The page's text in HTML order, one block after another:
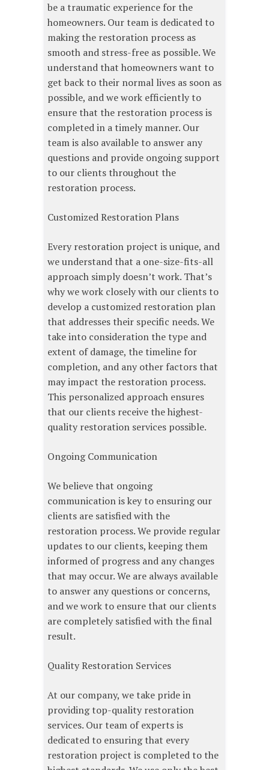
be a traumatic experience for the
homeowners. Our team is dedicated to
making the restoration process as
smooth and stress-free as possible. We
understand that homeowners want to
get back to their normal lives as soon as
possible, and we work efficiently to
ensure that the restoration process is
completed in a timely manner. Our
team is also available to answer any
questions and provide ongoing support
to our clients throughout the
restoration process.
Customized Restoration Plans
Every restoration project is unique, and
we understand that a one-size-fits-all
approach simply doesn’t work. That’s
why we work closely with our clients to
develop a customized restoration plan
that addresses their specific needs. We
take into consideration the type and
extent of damage, the timeline for
completion, and any other factors that
may impact the restoration process.
This personalized approach ensures
that our clients receive the highest-
quality restoration services possible.
Ongoing Communication
We believe that ongoing
communication is key to ensuring our
clients are satisfied with the
restoration process. We provide regular
updates to our clients, keeping them
informed of progress and any changes
that may occur. We are always available
to answer any questions or concerns,
and we work to ensure that our clients
are completely satisfied with the final
result.
Quality Restoration Services
At our company, we take pride in
providing top-quality restoration
services. Our team of experts is
dedicated to ensuring that every
restoration project is completed to the